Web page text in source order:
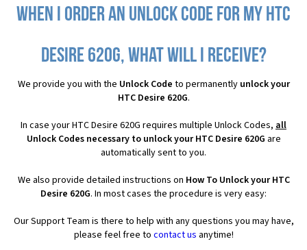
When I order an Unlock Code for my HTC
Desire 620G, what will I receive?
We provide you with the Unlock Code to permanently unlock your
HTC Desire 620G.
In case your HTC Desire 620G requires multiple Unlock Codes, all
Unlock Codes necessary to unlock your HTC Desire 620G are
automatically sent to you.
We also provide detailed instructions on How To Unlock your HTC
Desire 620G. In most cases the procedure is very easy:
Our Support Team is there to help with any questions you may have,
please feel free to contact us anytime!